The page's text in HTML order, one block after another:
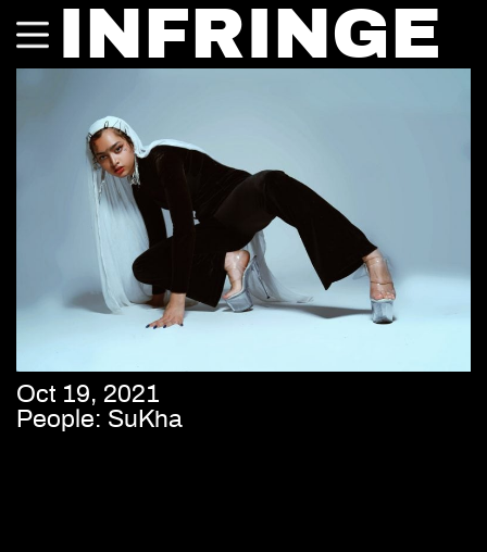
INFRINGE
Oct 19, 2021
People: SuKha